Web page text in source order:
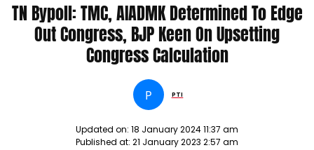
CALCULATION NEWS
TN Bypoll: TMC, AIADMK Determined To Edge
Out Congress, BJP Keen On Upsetting
Congress Calculation
P PTI
Updated on: 18 January 2024 11:37 am
Published at: 21 January 2023 2:57 am